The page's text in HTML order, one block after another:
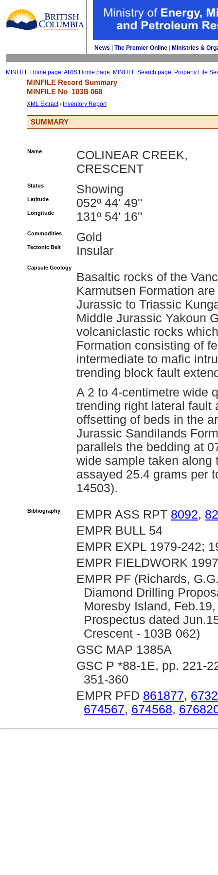
News The Premier Online Ministries &
MINFILE Home page ARIS Home page MINFILE Search page Property File
MINFILE Record Summary
MINFILE No 103B 068
XML Extract/ Inventory Report
SUMMARY
Name
COLINEAR CREEK,
CRESCENT
Status Showing
Latitude 052º 44' 49''
Longitude 131º 54' 16''
Commodities Gold
Tectonic Belt Insular
Capsule Geology
Basaltic rocks of the
Karmutsen Formation
Jurassic to Triassic
Middle Jurassic Yakoun
volcaniclastic rocks
Formation consisting of
intermediate to mafic
trending block fault
A 2 to 4-centimetre wide
trending right lateral fault
offsetting of beds in the
Jurassic Sandilands
parallels the bedding at
wide sample taken along
assayed 25.4 grams per
14503).
Bibliography EMPR ASS RPT 8092,
EMPR BULL 54
EMPR EXPL 1979-242;
EMPR FIELDWORK
EMPR PF (Richards,
Diamond Drilling
Moresby Island,
Prospectus dated
Crescent - 103B 062)
GSC MAP 1385A
GSC P *88-1E, pp. 221-
351-360
EMPR PFD 861877,
674567, 674568,